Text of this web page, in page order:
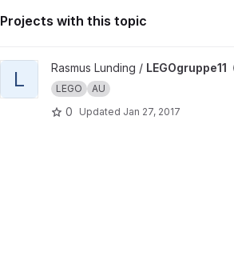
Projects with this topic
View LEGOgruppe11 project
L Rasmus Lunding / LEGOgruppe11
LEGO AU
0 Updated Jan 27, 2017